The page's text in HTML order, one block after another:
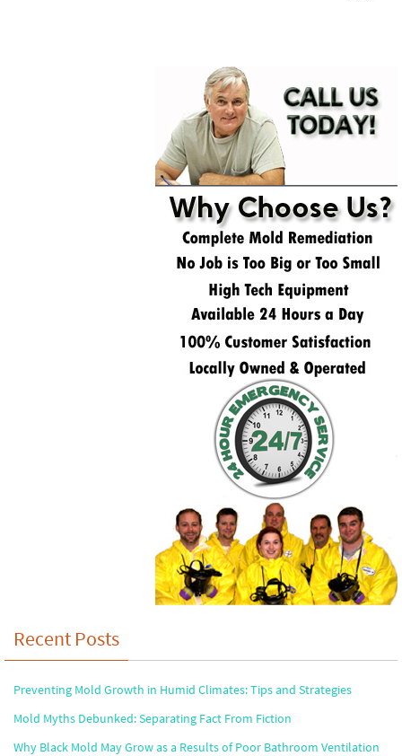
Recent Posts
Preventing Mold Growth in Humid Climates: Tips and Strategies
Mold Myths Debunked: Separating Fact From Fiction
Why Black Mold May Grow as a Results of Poor Bathroom Ventilation